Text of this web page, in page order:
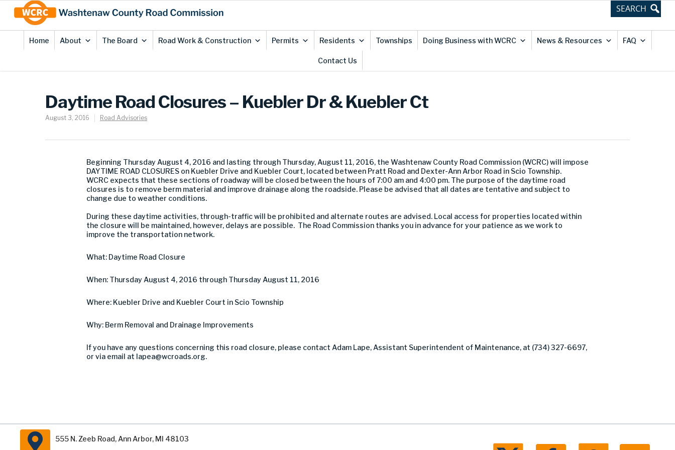
Content
Home About The Board Road Work & Construction Permits Residents Townships Doing Business with WCRC News & Resources FAQ
Contact Us
Daytime Road Closures – Kuebler Dr & Kuebler Ct
August 3, 2016 Road Advisories
Beginning Thursday August 4, 2016 and lasting through Thursday, August 11, 2016, the Washtenaw County Road Commission (WCRC) will impose
DAYTIME ROAD CLOSURES on Kuebler Drive and Kuebler Court, located between Pratt Road and Dexter-Ann Arbor Road in Scio Township.
WCRC expects that these sections of roadway will be closed between the hours of 7:00 am and 4:00 pm. The purpose of the daytime road
closures is to remove berm material and improve drainage along the roadside. Please be advised that all dates are tentative and subject to
change due to weather conditions.
During these daytime activities, through-traffic will be prohibited and alternate routes are advised. Local access for properties located within
the closure will be maintained, however, delays are possible. The Road Commission thanks you in advance for your patience as we work to
improve the transportation network.
What: Daytime Road Closure
When: Thursday August 4, 2016 through Thursday August 11, 2016
Where: Kuebler Drive and Kuebler Court in Scio Township
Why: Berm Removal and Drainage Improvements
If you have any questions concerning this road closure, please contact Adam Lape, Assistant Superintendent of Maintenance, at (734) 327-6697,
or via email at lapea@wcroads.org.
555 N. Zeeb Road, Ann Arbor, MI 48103